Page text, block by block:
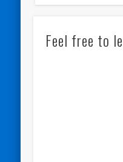
Feel free to